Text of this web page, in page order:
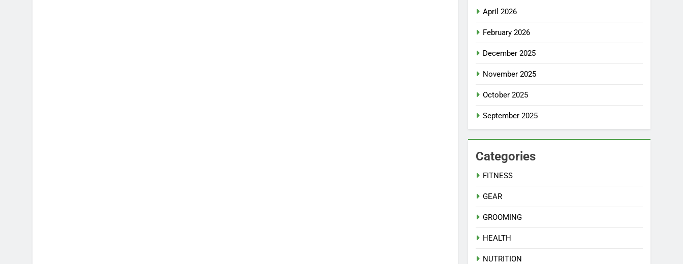
April 2026
February 2026
December 2025
November 2025
October 2025
September 2025
Categories
FITNESS
GEAR
GROOMING
HEALTH
NUTRITION